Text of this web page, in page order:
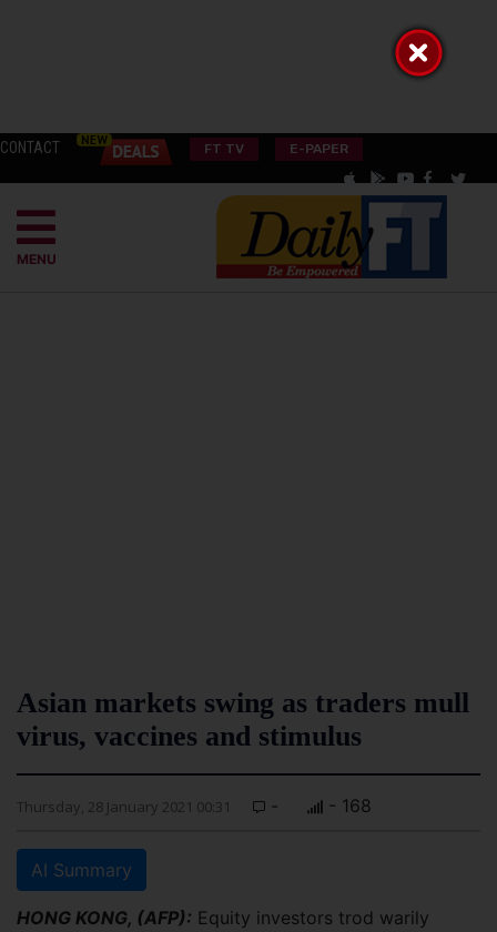
CONTACT FT TV E-PAPER
MENU
Asian markets swing as traders mull
virus, vaccines and stimulus
Thursday, 28 January 2021 00:31 - - 168
AI Summary
HONG KONG, (AFP): Equity investors trod warily